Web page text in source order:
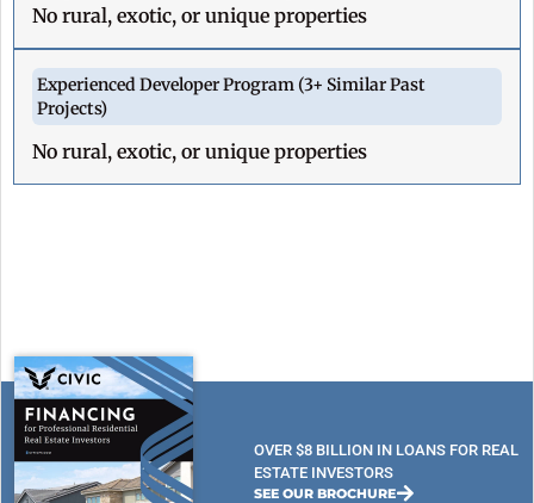
No rural, exotic, or unique properties
No rural, exotic, or unique properties
OVER $8 BILLION IN LOANS FOR REAL
ESTATE INVESTORS
SEE OUR BROCHURE